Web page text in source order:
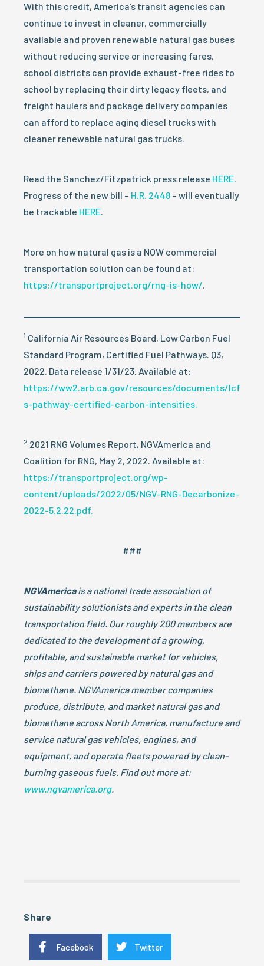
With this credit, America’s transit agencies can
continue to invest in cleaner, commercially
available and proven renewable natural gas buses
without reducing service or increasing fares,
school districts can provide exhaust-free rides to
school by replacing their dirty legacy fleets, and
freight haulers and package delivery companies
can afford to replace aging diesel trucks with
cleaner renewable natural gas trucks.
Read the Sanchez/Fitzpatrick press release HERE.
Progress of the new bill – H.R. 2448 – will eventually
be trackable HERE.
More on how natural gas is a NOW commercial
transportation solution can be found at:
https://transportproject.org/rng-is-how/.
1 California Air Resources Board, Low Carbon Fuel
Standard Program, Certified Fuel Pathways. Q3,
2022. Data release 1/31/23. Available at:
https://ww2.arb.ca.gov/resources/documents/lcf
s-pathway-certified-carbon-intensities.
2 2021 RNG Volumes Report, NGVAmerica and
Coalition for RNG, May 2, 2022. Available at:
https://transportproject.org/wp-
content/uploads/2022/05/NGV-RNG-Decarbonize-
2022-5.2.22.pdf.
###
NGVAmericais a national trade association of
sustainability solutionists and experts in the clean
transportation field. Our roughly 200 members are
dedicated to the development of a growing,
profitable, and sustainable market for vehicles,
ships and carriers powered by natural gas and
biomethane. NGVAmerica member companies
produce, distribute, and market natural gas and
biomethane across North America, manufacture and
service natural gas vehicles, engines, and
equipment, and operate fleets powered by clean-
burning gaseous fuels. Find out more at:
www.ngvamerica.org.
Share
Facebook Twitter